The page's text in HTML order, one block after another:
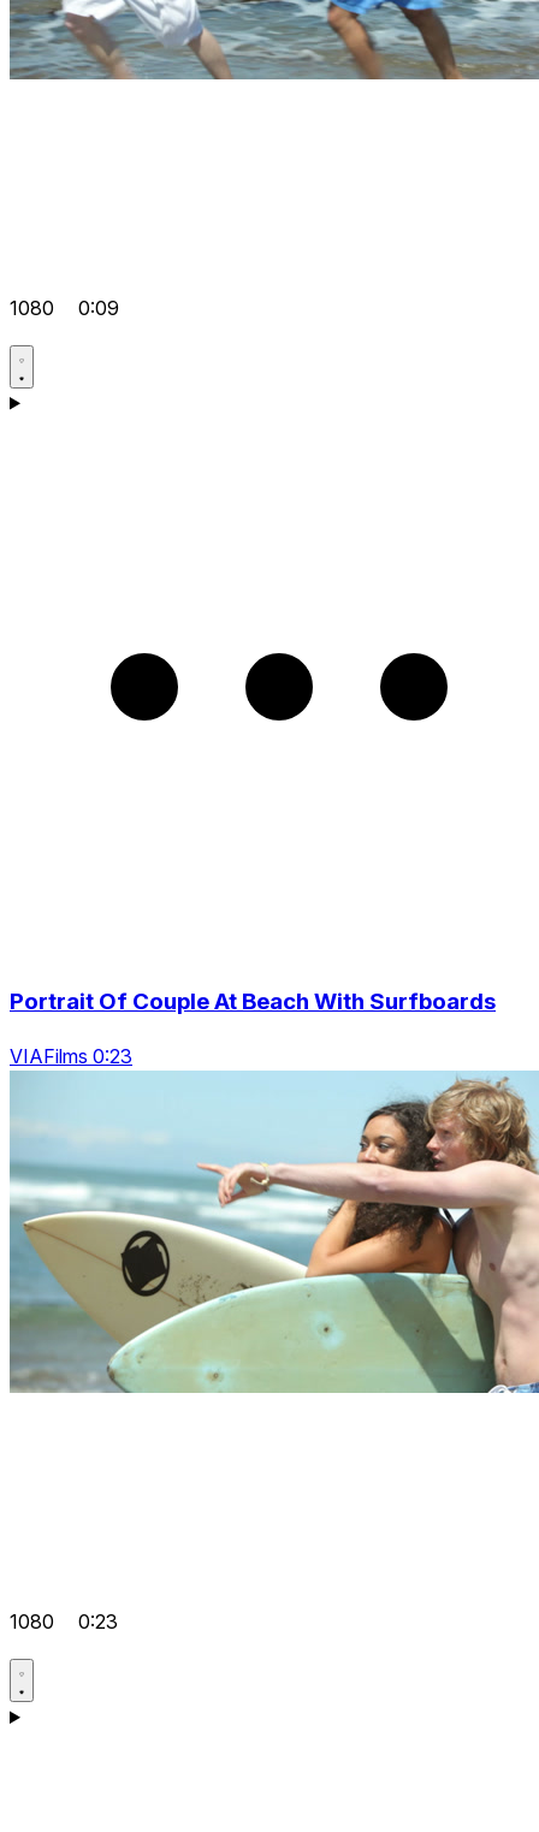
1080 0:09
Portrait Of Couple At Beach With Surfboards
VIAFilms 0:23
1080 0:23